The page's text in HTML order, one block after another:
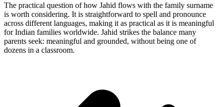
The practical question of how Jahid flows with the family surname
is worth considering. It is straightforward to spell and pronounce
across different languages, making it as practical as it is meaningful
for Indian families worldwide. Jahid strikes the balance many
parents seek: meaningful and grounded, without being one of
dozens in a classroom.